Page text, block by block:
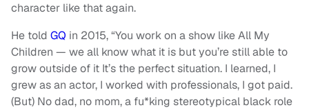
character like that again.
He told GQ in 2015, “You work on a show like All My
Children — we all know what it is but you’re still able to
grow outside of it It’s the perfect situation. I learned, I
grew as an actor, I worked with professionals, I got paid.
(But) No dad, no mom, a fu*king stereotypical black role